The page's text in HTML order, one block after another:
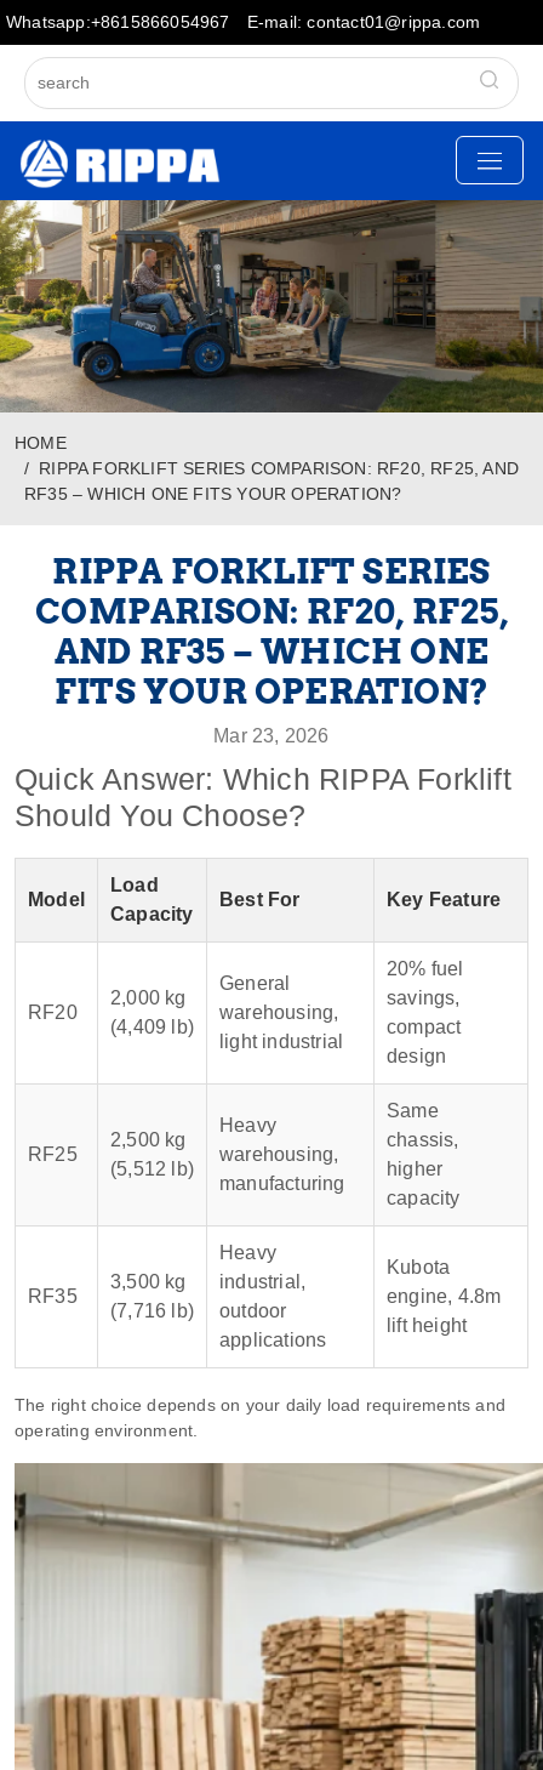
Whatsapp:+8615866054967 E-mail: contact01@rippa.com
HOME
RIPPA FORKLIFT SERIES COMPARISON: RF20, RF25, AND
RF35 – WHICH ONE FITS YOUR OPERATION?
RIPPA FORKLIFT SERIES
COMPARISON: RF20, RF25,
AND RF35 – WHICH ONE
FITS YOUR OPERATION?
Mar 23, 2026
Quick Answer: Which RIPPA Forklift
Should You Choose?
Model
Load
Capacity
Best For Key Feature
RF20
2,000 kg
(4,409 lb)
General
warehousing,
light industrial
20% fuel
savings,
compact
design
RF25
2,500 kg
(5,512 lb)
Heavy
warehousing,
manufacturing
Same
chassis,
higher
capacity
RF35
3,500 kg
(7,716 lb)
Heavy
industrial,
outdoor
applications
Kubota
engine, 4.8m
lift height
The right choice depends on your daily load requirements and
operating environment.